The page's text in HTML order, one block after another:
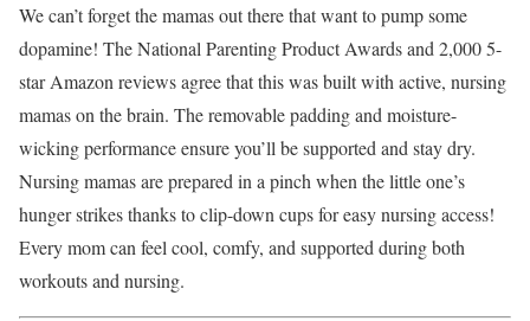
We can’t forget the mamas out there that want to pump some
dopamine! The National Parenting Product Awards and 2,000 5-
star Amazon reviews agree that this was built with active, nursing
mamas on the brain. The removable padding and moisture-
wicking performance ensure you’ll be supported and stay dry.
Nursing mamas are prepared in a pinch when the little one’s
hunger strikes thanks to clip-down cups for easy nursing access!
Every mom can feel cool, comfy, and supported during both
workouts and nursing.